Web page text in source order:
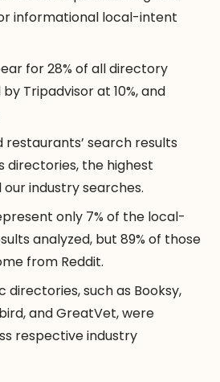
informational local-intent
for 28% of all directory
Tripadvisor at 10%, and
restaurants’ search results
directories, the highest
industry searches.
only 7% of the local-
analyzed, but 89% of those
from Reddit.
directories, such as Booksy,
and GreatVet, were
respective industry